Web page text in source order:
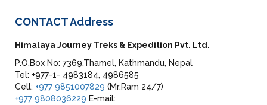
CONTACTAddress
Himalaya Journey Treks & Expedition Pvt. Ltd.
P.O.Box No: 7369,Thamel, Kathmandu, Nepal
Tel: +977-1- 4983184, 4986585
Cell: +977 9851007829 (Mr.Ram 24/7)
+977 9808036229 E-mail: